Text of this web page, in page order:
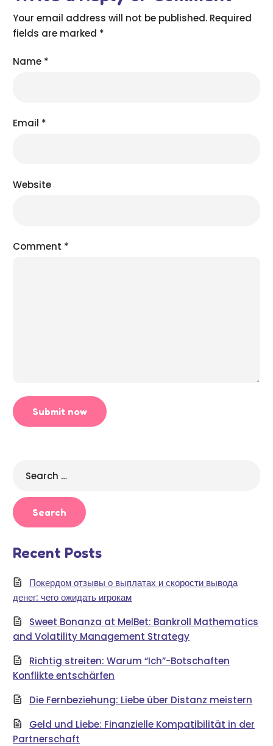
Your email address will not be published. Required
fields are marked *
Name *
Email *
Website
Comment *
for:
Recent Posts
Покердом отзывы о выплатах и скорости вывода
денег: чего ожидать игрокам
Sweet Bonanza at MelBet: Bankroll Mathematics
and Volatility Management Strategy
Richtig streiten: Warum “Ich”-Botschaften
Konflikte entschärfen
Die Fernbeziehung: Liebe über Distanz meistern
Geld und Liebe: Finanzielle Kompatibilität in der
Partnerschaft